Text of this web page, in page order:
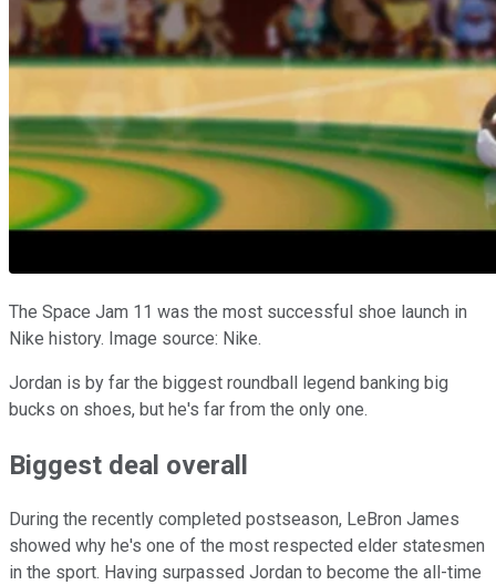
The Space Jam 11 was the most successful shoe launch in
Nike history. Image source: Nike.
Jordan is by far the biggest roundball legend banking big
bucks on shoes, but he's far from the only one.
Biggest deal overall
During the recently completed postseason, LeBron James
showed why he's one of the most respected elder statesmen
in the sport. Having surpassed Jordan to become the all-time